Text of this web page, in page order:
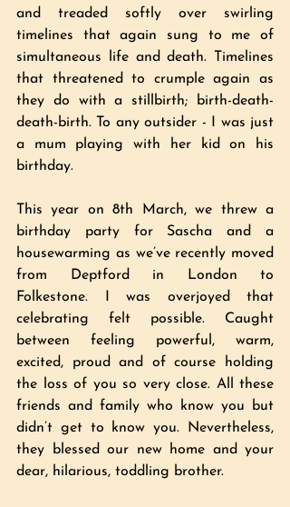
and treaded softly over swirling
timelines that again sung to me of
simultaneous life and death. Timelines
that threatened to crumple again as
they do with a stillbirth; birth-death-
death-birth. To any outsider - I was just
a mum playing with her kid on his
birthday.
This year on 8th March, we threw a
birthday party for Sascha and a
housewarming as we’ve recently moved
from Deptford in London to
Folkestone. I was overjoyed that
celebrating felt possible. Caught
between feeling powerful, warm,
excited, proud and of course holding
the loss of you so very close. All these
friends and family who know you but
didn’t get to know you. Nevertheless,
they blessed our new home and your
dear, hilarious, toddling brother.